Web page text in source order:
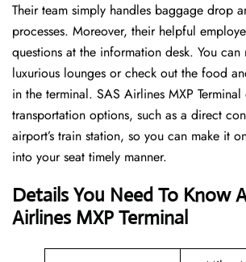
Their team simply handles baggage drop
processes. Moreover, their helpful
questions at the information desk. You can
luxurious lounges or check out the food
in the terminal. SAS Airlines MXP
transportation options, such as a direct
airport’s train station, so you can make it
into your seat timely manner.
Details You Need To Know
Airlines MXP Terminal